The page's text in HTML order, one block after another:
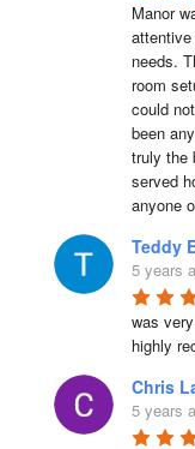
Manor
attentive
needs.
room
could
been
truly the
served
anyone
Teddy
5 years
was
highly
Chris
5 years